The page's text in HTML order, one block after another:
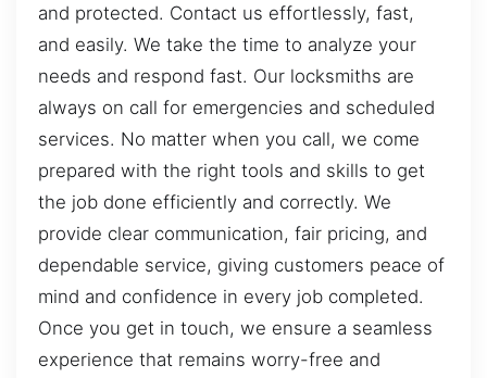
and protected. Contact us effortlessly, fast,
and easily. We take the time to analyze your
needs and respond fast. Our locksmiths are
always on call for emergencies and scheduled
services. No matter when you call, we come
prepared with the right tools and skills to get
the job done efficiently and correctly. We
provide clear communication, fair pricing, and
dependable service, giving customers peace of
mind and confidence in every job completed.
Once you get in touch, we ensure a seamless
experience that remains worry-free and